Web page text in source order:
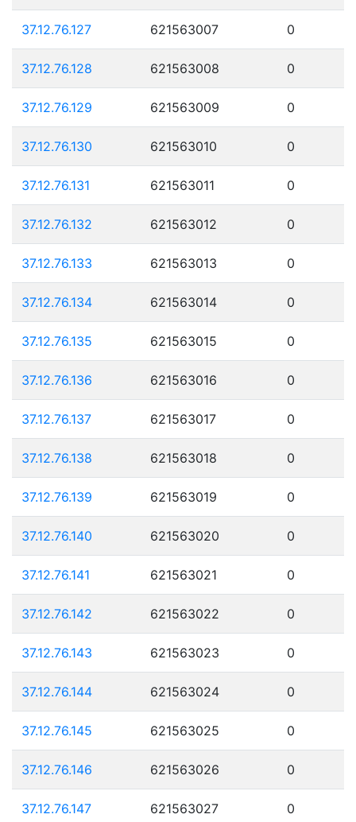
37.12.76.127 621563007 0
37.12.76.128 621563008 0
37.12.76.129 621563009 0
37.12.76.130 621563010 0
37.12.76.131 621563011 0
37.12.76.132 621563012 0
37.12.76.133 621563013 0
37.12.76.134 621563014 0
37.12.76.135 621563015 0
37.12.76.136 621563016 0
37.12.76.137 621563017 0
37.12.76.138 621563018 0
37.12.76.139 621563019 0
37.12.76.140 621563020 0
37.12.76.141 621563021 0
37.12.76.142 621563022 0
37.12.76.143 621563023 0
37.12.76.144 621563024 0
37.12.76.145 621563025 0
37.12.76.146 621563026 0
37.12.76.147 621563027 0